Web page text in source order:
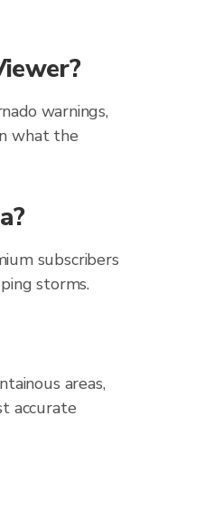
warnings,
what the
subscribers
storms.
areas,
accurate